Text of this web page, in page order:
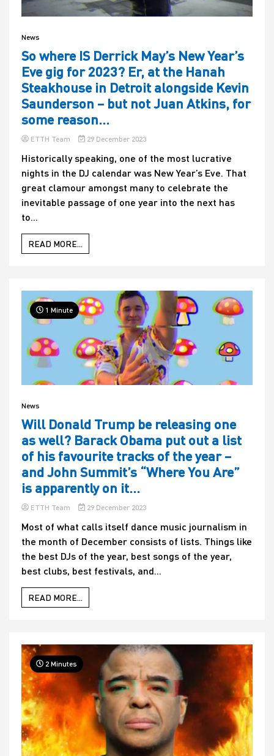
News
So where IS Derrick May’s New Year’s
Eve gig for 2023? Er, at the Hanah
Steakhouse in Detroit alongside Kevin
Saunderson – but not Juan Atkins, for
some reason…
ETTH Team 29 December 2023
Historically speaking, one of the most lucrative
nights in the DJ calendar was New Year’s Eve. That
great clamour amongst many to celebrate the
inevitable passage of one year into the next has
to...
READ MORE...
1 Minute
News
Will Donald Trump be releasing one
as well? Barack Obama put out a list
of his favourite tracks of the year –
and John Summit’s “Where You Are”
is apparently on it…
ETTH Team 29 December 2023
Most of what calls itself dance music journalism in
the month of December consists of lists. Things like
the best DJs of the year, best songs of the year,
best clubs, best festivals, and...
READ MORE...
2 Minutes